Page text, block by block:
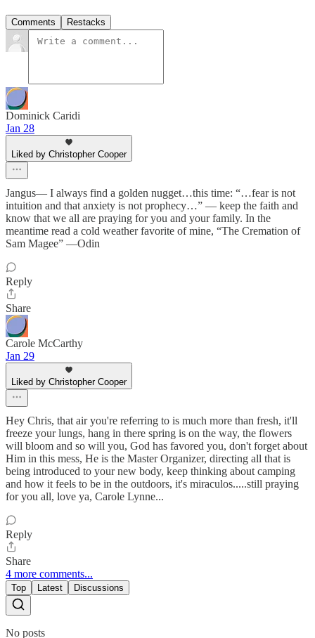
Comments Restacks
Dominick Caridi
Jan 28
Liked by Christopher Cooper
Jangus— I always find a golden nugget…this time: “…fear is not
intuition and that anxiety is not prophecy…” — keep the faith and
know that we all are praying for you and your family. In the
meantime read a cold weather favorite of mine, “The Cremation of
Sam Magee” —Odin
Reply
Share
Carole McCarthy
Jan 29
Liked by Christopher Cooper
Hey Chris, that air you're referring to is much more than fresh, it'll
freeze your lungs, hang in there spring is on the way, the flowers
will bloom and so will you, God has favored you, don't forget about
Him in this mess, He is the Master Organizer, directing all that is
being introduced to your new body, keep thinking about camping
and how it feels to be in the outdoors, it's miraculos.....still praying
for you all, love ya, Carole Lynne...
Reply
Share
4 more comments...
Top Latest Discussions
No posts